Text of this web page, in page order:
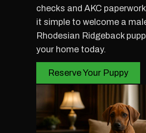
checks and AKC
it simple to welcome a
Rhodesian Ridgeback
your home today.
Reserve Your Puppy